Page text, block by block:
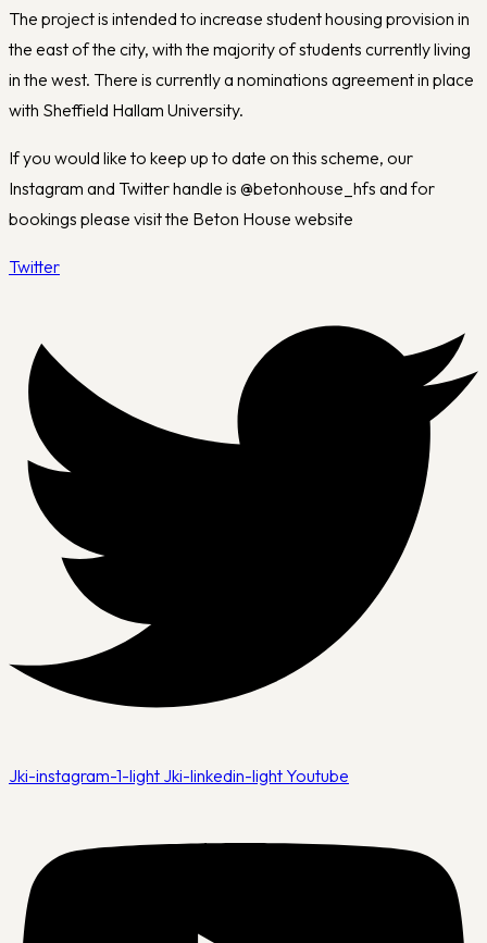
The project is intended to increase student housing provision in
the east of the city, with the majority of students currently living
in the west. There is currently a nominations agreement in place
with Sheffield Hallam University.
If you would like to keep up to date on this scheme, our
Instagram and Twitter handle is @betonhouse_hfs and for
bookings please visit the Beton House website
Twitter
Jki-instagram-1-light Jki-linkedin-light Youtube